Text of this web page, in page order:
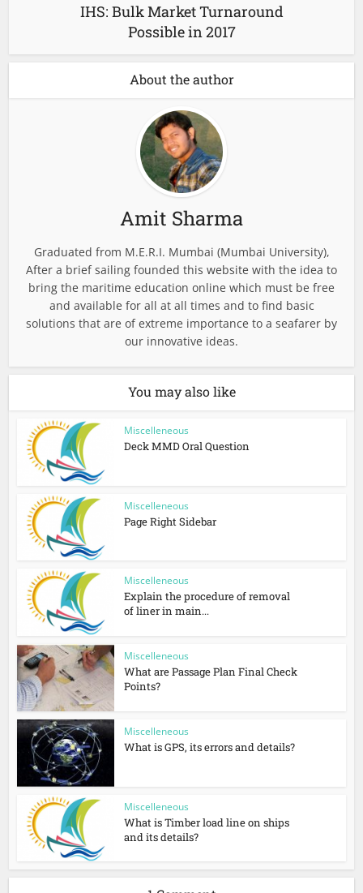
IHS: Bulk Market Turnaround
Possible in 2017
About the author
Amit Sharma
Graduated from M.E.R.I. Mumbai (Mumbai University),
After a brief sailing founded this website with the idea to
bring the maritime education online which must be free
and available for all at all times and to find basic
solutions that are of extreme importance to a seafarer by
our innovative ideas.
You may also like
Miscelleneous
Deck MMD Oral Question
Miscelleneous
Page Right Sidebar
Miscelleneous
Explain the procedure of removal
of liner in main...
Miscelleneous
What are Passage Plan Final Check
Points?
Miscelleneous
What is GPS, its errors and details?
Miscelleneous
What is Timber load line on ships
and its details?